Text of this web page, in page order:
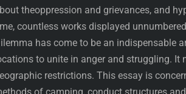
theoppression and grievances, and
countless works displayed
has come to be an indispensable
to unite in anger and struggling. It
restrictions. This essay is